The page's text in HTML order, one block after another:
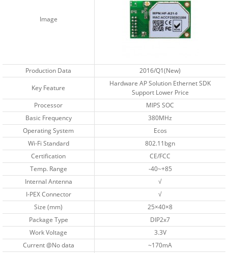
Image
Production Data
2016/Q1(New)
Key Feature
Hardware AP Solution Ethernet SDK
Support Lower Price
Processor
MIPS SOC
Basic Frequency
380MHz
Operating System
Ecos
Wi-Fi Standard
802.11bgn
Certification
CE/FCC
Temp. Range
-40~+85
Internal Antenna
√
I-PEX Connector
√
Size (mm)
25×40×8
Package Type
DIP2x7
Work Voltage
3.3V
Current @No data
~170mA